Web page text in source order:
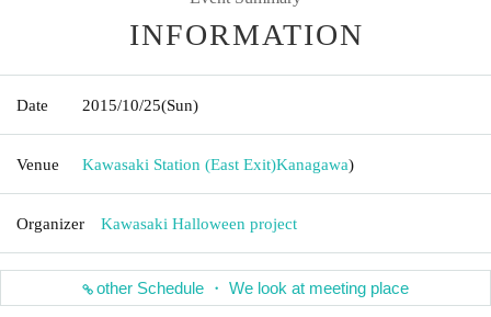
INFORMATION
Date 2015/10/25(Sun)
Venue Kawasaki Station (East Exit)Kanagawa)
Organizer Kawasaki Halloween project
other Schedule ・ We look at meeting place